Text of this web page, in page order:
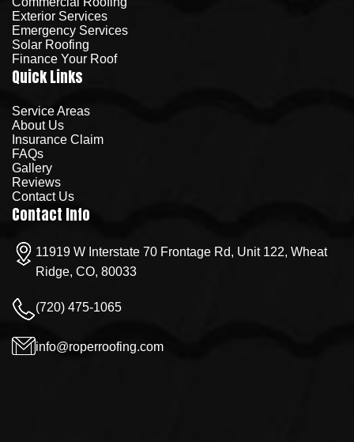
Exterior Services
Emergency Services
Solar Roofing
Finance Your Roof
Quick Links
Service Areas
About Us
Insurance Claim
FAQs
Gallery
Reviews
Contact Us
Contact Info
11919 W Interstate 70 Frontage Rd, Unit 122, Wheat
Ridge, CO, 80033
(720) 475-1065
info@roperroofing.com